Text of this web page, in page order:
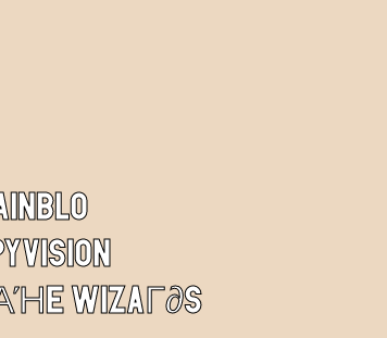
WIZAГ∂S